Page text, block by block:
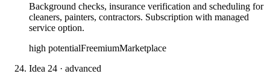
Background checks, insurance verification and scheduling for
cleaners, painters, contractors. Subscription with managed
service option.
high potentialFreemiumMarketplace
Idea 24 · advanced